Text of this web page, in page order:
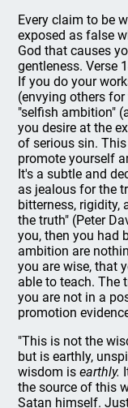
Every claim to be
exposed as false
God that causes
gentleness. Verse
If you do your
(envying others
"selfish ambition"
you desire at the
of serious sin.
promote yourself
It's a subtle and
as jealous for the
bitterness, rigidity,
the truth" (Peter
you, then you had
ambition are
you are wise, that
able to teach. The
you are not in a
promotion
"This is not the
but is earthly,
wisdom isearthly.
the source of this
Satan himself.